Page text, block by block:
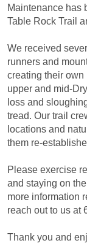
Maintenance has
Table Rock Trail
We received
runners and
creating their
upper and mid-
loss and
tread. Our trail
locations and
them re-
Please exercise
and staying on
more information
reach out to us at
Thank you and